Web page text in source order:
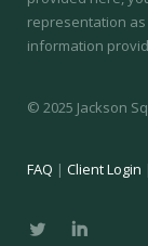
representation
information
© 2025 Jackson
FAQ | Client Login